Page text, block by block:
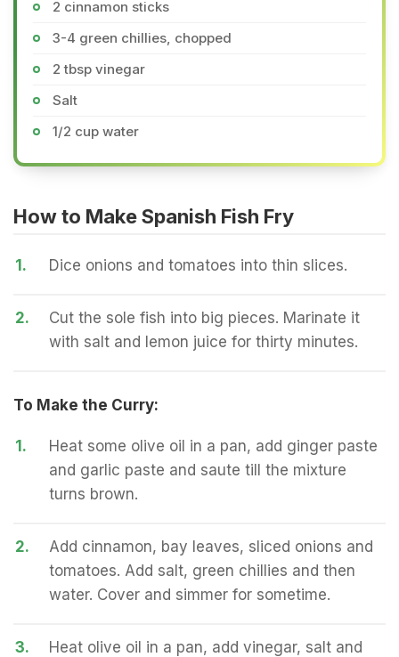
2 cinnamon sticks
3-4 green chillies, chopped
2 tbsp vinegar
Salt
1/2 cup water
How to Make Spanish Fish Fry
1. Dice onions and tomatoes into thin slices.
2.
Cut the sole fish into big pieces. Marinate it
with salt and lemon juice for thirty minutes.
To Make the Curry:
1.
Heat some olive oil in a pan, add ginger paste
and garlic paste and saute till the mixture
turns brown.
2.
Add cinnamon, bay leaves, sliced onions and
tomatoes. Add salt, green chillies and then
water. Cover and simmer for sometime.
3.
Heat olive oil in a pan, add vinegar, salt and